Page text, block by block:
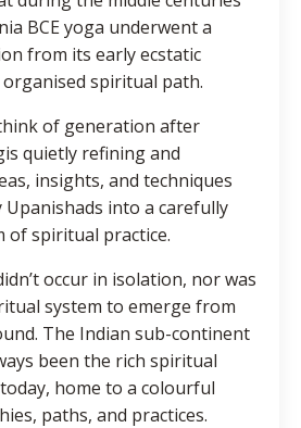
BCE yoga underwent a
from its early ecstatic
spiritual path.
of generation after
quietly refining and
insights, and techniques
into a carefully
of spiritual practice.
occur in isolation, nor was
system to emerge from
The Indian sub-continent
been the rich spiritual
home to a colourful
paths, and practices.